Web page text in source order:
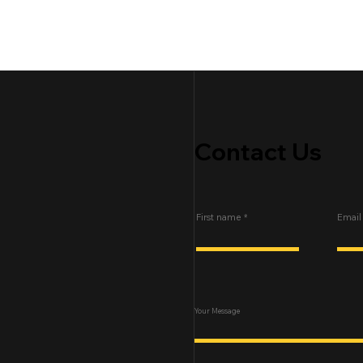
Your Message
Email
First name